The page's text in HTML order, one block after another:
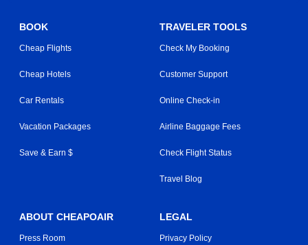
BOOK
Cheap Flights
Cheap Hotels
Car Rentals
Vacation Packages
Save & Earn $
TRAVELER TOOLS
Check My Booking
Customer Support
Online Check-in
Airline Baggage Fees
Check Flight Status
Travel Blog
ABOUT CHEAPOAIR
Press Room
LEGAL
Privacy Policy